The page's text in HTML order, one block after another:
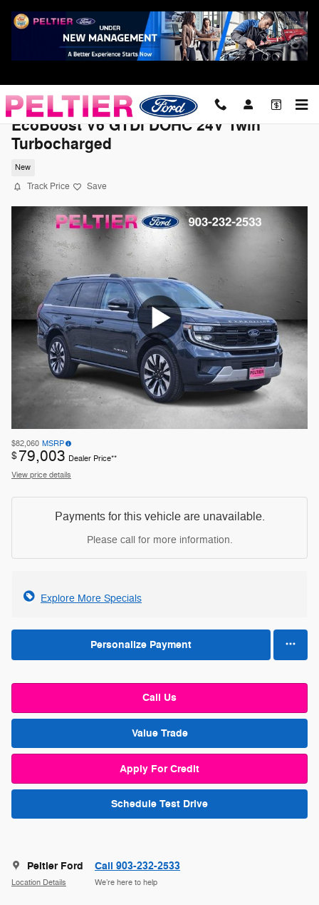
2026 Ford Expedition Platinum SUV
EcoBoost V6 GTDi DOHC 24V Twin
Turbocharged
New
Track Price Save
$82,060 MSRP
$79,003 Dealer Price**
View price details
Payments for this vehicle are unavailable.
Please call for more information.
Explore More Specials
Personalize Payment
Call Us
Value Trade
Apply For Credit
Schedule Test Drive
Peltier Ford
Location Details
Call 903-232-2533
We’re here to help